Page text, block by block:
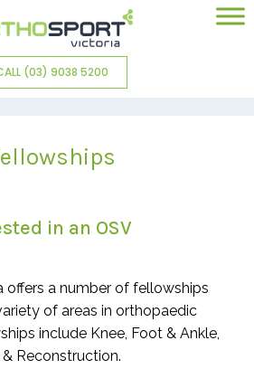
(03) 9038 5200
in an OSV
offers a number of fellowships
of areas in orthopaedic
include Knee, Foot & Ankle,
Reconstruction.